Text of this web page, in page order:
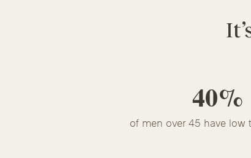
40%
of men over 45 have low